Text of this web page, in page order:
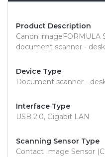
Product Description
Canon imageFORMULA
document scanner -
Device Type
Document scanner -
Interface Type
USB 2.0, Gigabit LAN
Scanning Sensor Type
Contact Image Sensor